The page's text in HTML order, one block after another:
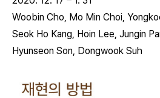
Woobin Cho, Mo Min Choi,
Seok Ho Kang, Hoin Lee, Jungin
Hyunseon Son, Dongwook Suh